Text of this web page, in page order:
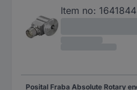
Item no: 1641844